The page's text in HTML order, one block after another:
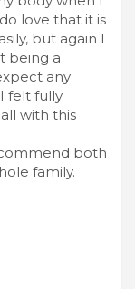
love that it is
but again I
being a
any
felt fully
with this
both
family.